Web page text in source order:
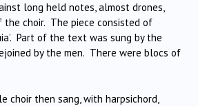
long held notes, almost drones,
choir. The piece consisted of
Part of the text was sung by the
by the men. There were blocs of
choir then sang, with harpsichord,